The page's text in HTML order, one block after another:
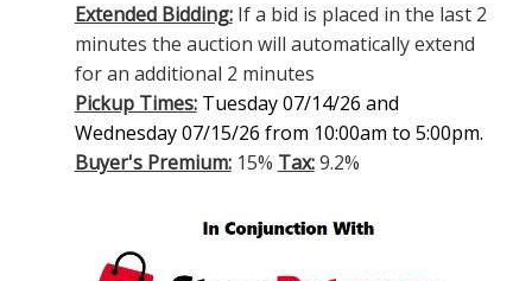
Extended Bidding:If a bid is placed in the last 2
minutes the auction will automatically extend
for an additional 2 minutes
Pickup Times: Tuesday 07/14/26 and
Wednesday 07/15/26 from 10:00am to 5:00pm.
Buyer's Premium:15% Tax:9.2%